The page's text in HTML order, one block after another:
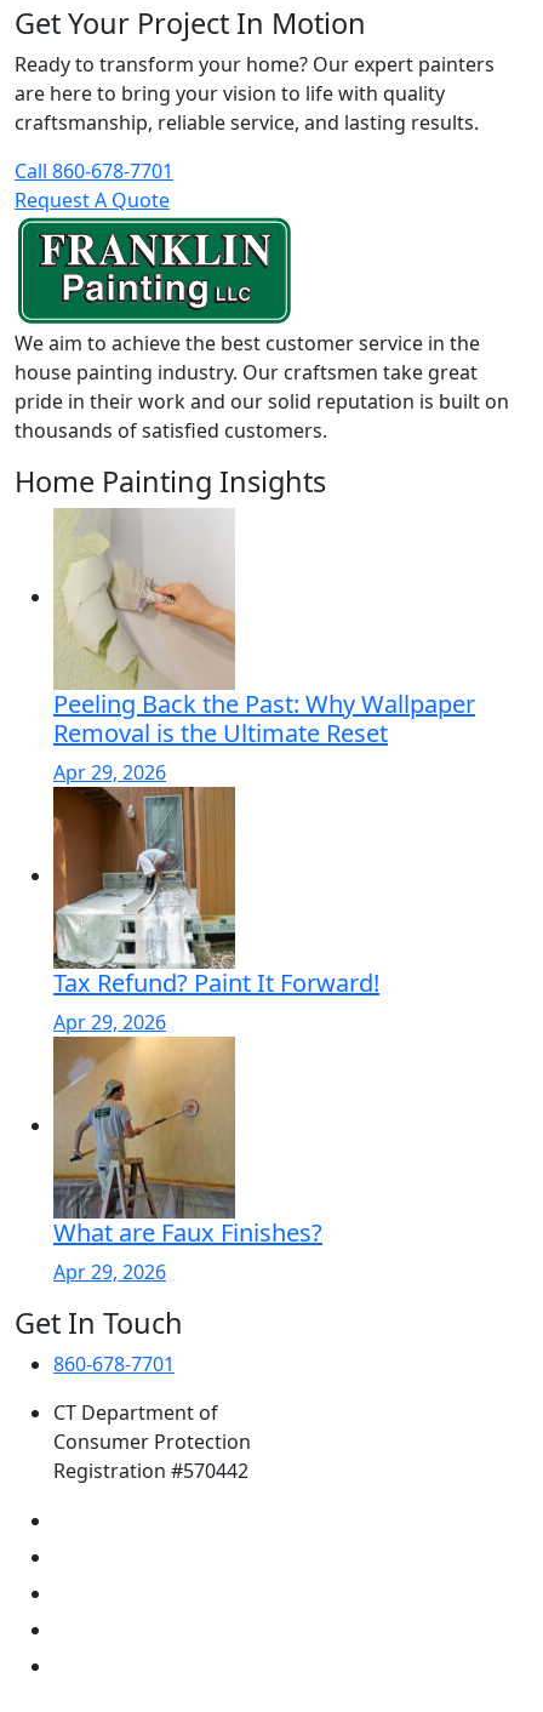
Get Your Project In Motion
Ready to transform your home? Our expert painters
are here to bring your vision to life with quality
craftsmanship, reliable service, and lasting results.
Call 860-678-7701
Request A Quote
We aim to achieve the best customer service in the
house painting industry. Our craftsmen take great
pride in their work and our solid reputation is built on
thousands of satisfied customers.
Home Painting Insights
Peeling Back the Past: Why Wallpaper
Removal is the Ultimate Reset
Apr 29, 2026
Tax Refund? Paint It Forward!
Apr 29, 2026
What are Faux Finishes?
Apr 29, 2026
Get In Touch
860-678-7701
CT Department of
Consumer Protection
Registration #570442